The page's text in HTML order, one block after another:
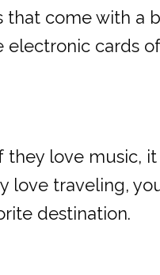
that come with a
electronic cards
they love music, it
love traveling,
destination.